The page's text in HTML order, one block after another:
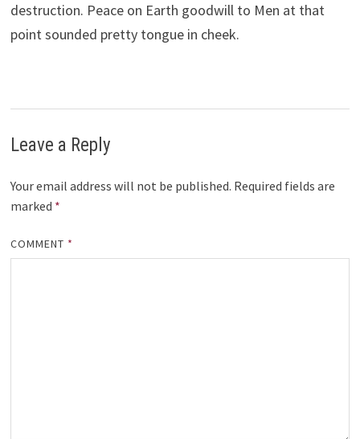
destruction. Peace on Earth goodwill to Men at that
point sounded pretty tongue in cheek.
Leave a Reply
Your email address will not be published. Required fields are
marked *
COMMENT *